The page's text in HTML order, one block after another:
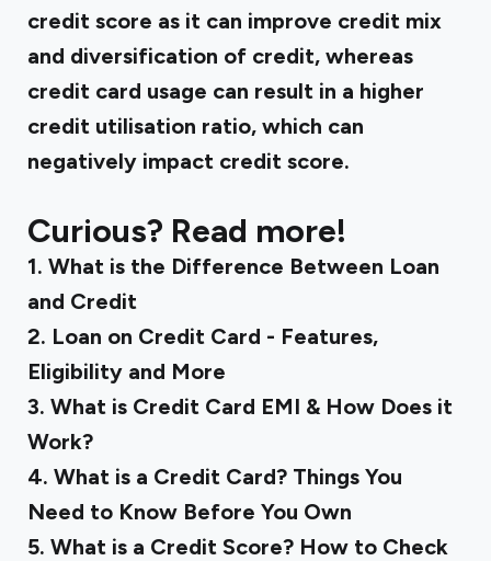
credit score as it can improve credit mix
and diversification of credit, whereas
credit card usage can result in a higher
credit utilisation ratio, which can
negatively impact credit score.
Curious? Read more!
‍1. What is the Difference Between Loan
and Credit
‍2. Loan on Credit Card - Features,
Eligibility and More
3. What is Credit Card EMI & How Does it
Work?
‍4. What is a Credit Card? Things You
Need to Know Before You Own
‍5. What is a Credit Score? How to Check